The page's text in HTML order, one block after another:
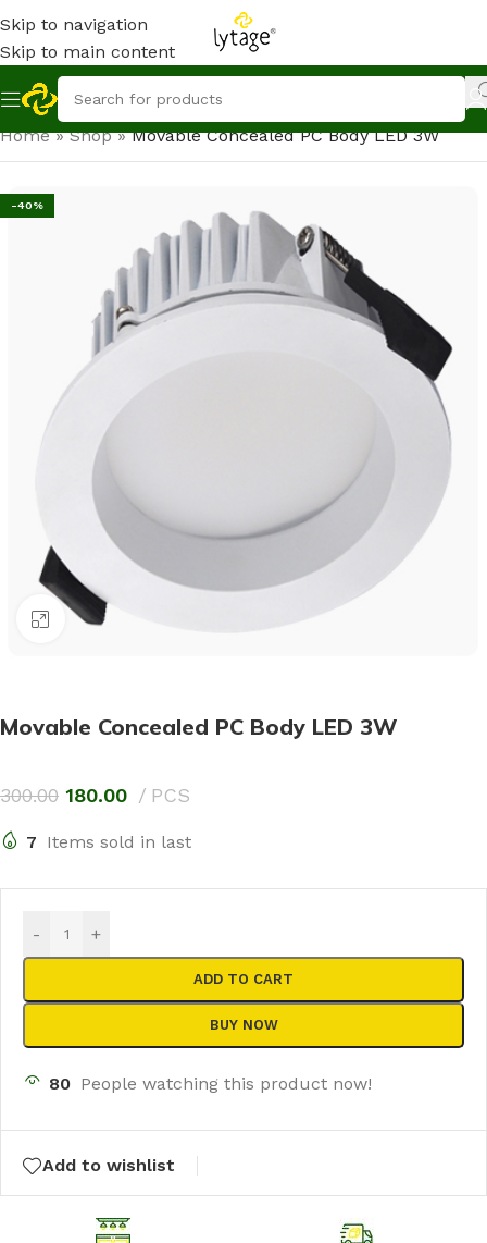
Skip to navigation
Skip to main content
Home»Shop»Movable Concealed PC Body LED 3W
-40%
Click to enlarge
Movable Concealed PC Body LED 3W
300.00 180.00 PCS
7 Items sold in last
- +
ADD TO CART
BUY NOW
80 People watching this product now!
Add to wishlist